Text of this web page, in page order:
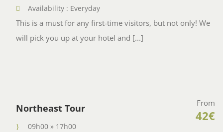
Availability : Everyday
This is a must for any first-time visitors, but not only! We
will pick you up at your hotel and [...]
Northeast Tour From
42€
09h00 » 17h00